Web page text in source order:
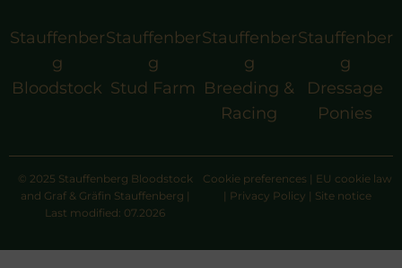
Stauffenber
g
Bloodstock
Stauffenber
g
Stud Farm
Stauffenber
g
Breeding &
Racing
Stauffenber
g
Dressage
Ponies
© 2025 Stauffenberg Bloodstock
and Graf & Gräfin Stauffenberg |
Last modified: 07.2026
Cookie preferences | EU cookie law
| Privacy Policy | Site notice